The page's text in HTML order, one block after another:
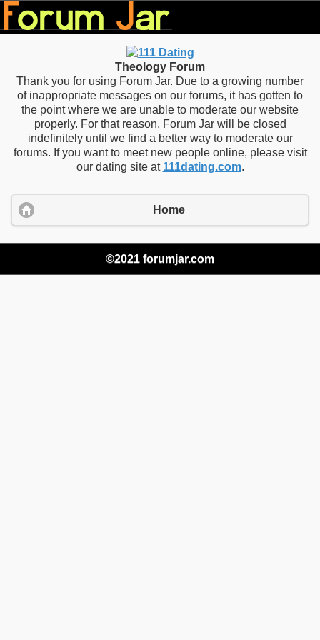
Theology Forum
Thank you for using Forum Jar. Due to a growing number
of inappropriate messages on our forums, it has gotten to
the point where we are unable to moderate our website
properly. For that reason, Forum Jar will be closed
indefinitely until we find a better way to moderate our
forums. If you want to meet new people online, please visit
our dating site at 111dating.com.
Home
©2021 forumjar.com